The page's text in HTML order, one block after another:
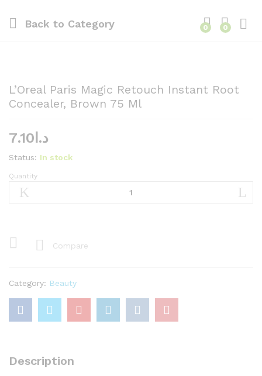
Back to Category 0 0
L’Oreal Paris Magic Retouch Instant Root
Concealer, Brown 75 Ml
د.ا 7.10
Status: In stock
L'Oreal
Paris
75
quantity
Quantity
Compare
Category: Beauty
Description